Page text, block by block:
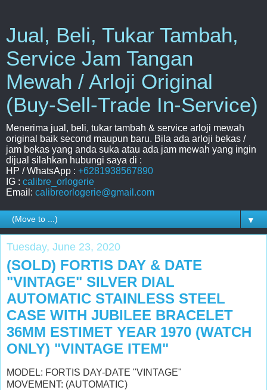
Jual, Beli, Tukar Tambah,
Service Jam Tangan
Mewah / Arloji Original
(Buy-Sell-Trade In-Service)
Menerima jual, beli, tukar tambah & service arloji mewah
original baik second maupun baru. Bila ada arloji bekas /
jam bekas yang anda suka atau ada jam mewah yang ingin
dijual silahkan hubungi saya di :
HP / WhatsApp : +6281938567890
IG : calibre_orlogerie
Email: calibreorlogerie@gmail.com
▼
Tuesday, June 23, 2020
(SOLD) FORTIS DAY & DATE
"VINTAGE" SILVER DIAL
AUTOMATIC STAINLESS STEEL
CASE WITH JUBILEE BRACELET
36MM ESTIMET YEAR 1970 (WATCH
ONLY) "VINTAGE ITEM"
MODEL: FORTIS DAY-DATE "VINTAGE"
MOVEMENT: (AUTOMATIC)